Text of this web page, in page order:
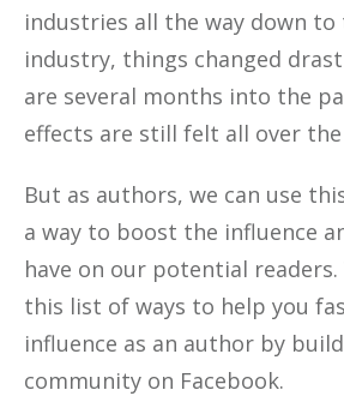
industries all the way down
industry, things changed
are several months into the
effects are still felt all over
But as authors, we can use
a way to boost the influence
have on our potential readers.
this list of ways to help you
influence as an author by
community on Facebook.